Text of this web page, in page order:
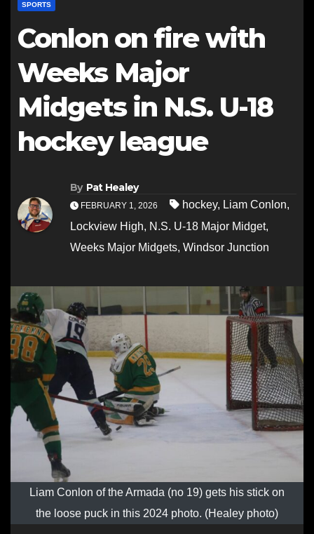
SPORTS
Conlon on fire with
Weeks Major
Midgets in N.S. U-18
hockey league
By Pat Healey
FEBRUARY 1, 2026 hockey, Liam Conlon,
Lockview High, N.S. U-18 Major Midget,
Weeks Major Midgets, Windsor Junction
Liam Conlon of the Armada (no 19) gets his stick on
the loose puck in this 2024 photo. (Healey photo)